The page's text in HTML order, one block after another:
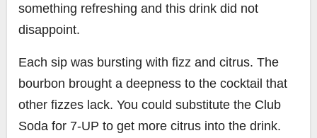
something refreshing and this drink did not
disappoint.
Each sip was bursting with fizz and citrus. The
bourbon brought a deepness to the cocktail that
other fizzes lack. You could substitute the Club
Soda for 7-UP to get more citrus into the drink.